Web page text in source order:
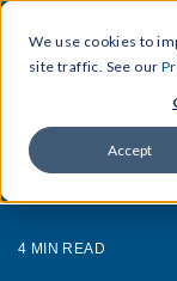
We use cookies to
site traffic. See our
Accept
4 MIN READ